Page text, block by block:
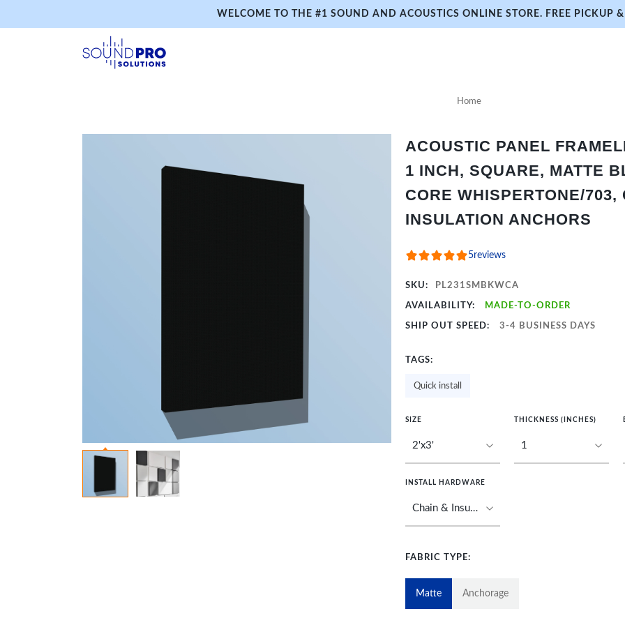
WELCOME TO THE #1 SOUND AND ACOUSTICS ONLINE STORE. FREE PICKUP
Home
ACOUSTIC PANEL
1 INCH, SQUARE, MATTE
CORE WHISPERTONE/703,
INSULATION ANCHORS
5reviews
SKU: PL231SMBKWCA
AVAILABILITY: MADE-TO-ORDER
SHIP OUT SPEED: 3-4 BUSINESS DAYS
TAGS:
Quick install
SIZE THICKNESS (INCHES)
INSTALL HARDWARE
FABRIC TYPE:
Matte Anchorage